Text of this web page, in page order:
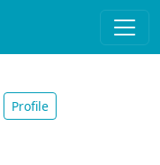
Profile